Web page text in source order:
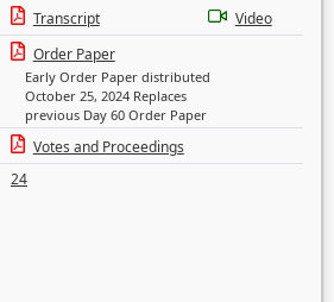
Transcript
Video
Order Paper
Early Order Paper distributed
October 25, 2024 Replaces
previous Day 60 Order Paper
Votes and Proceedings
24